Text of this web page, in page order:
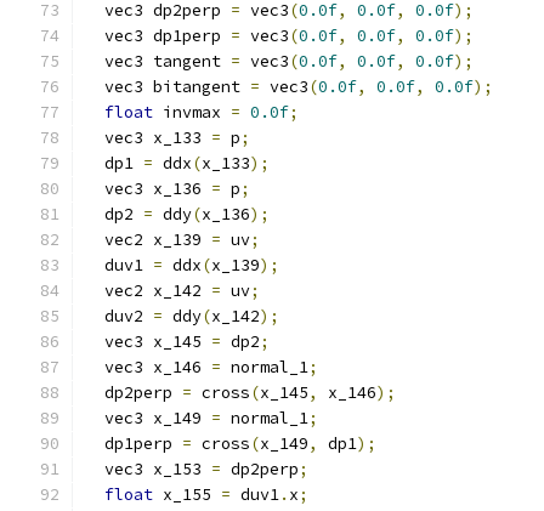
  vec3 dp2perp
= vec3(0.0f, 0.0f, 0.0f);
  vec3 dp1perp
= vec3(0.0f, 0.0f, 0.0f);
  vec3 tangent
= vec3(0.0f, 0.0f, 0.0f);
  vec3 bitangent
= vec3(0.0f, 0.0f, 0.0f);
float invmax = 0.0f;
  vec3 x_133
= p;
  dp1
= ddx(x_133);
  vec3 x_136
= p;
  dp2
= ddy(x_136);
  vec2 x_139
= uv;
  duv1
= ddx(x_139);
  vec2 x_142
= uv;
  duv2
= ddy(x_142);
  vec3 x_145
= dp2;
  vec3 x_146
= normal_1;
  dp2perp
= cross(x_145, x_146);
  vec3 x_149
= normal_1;
  dp1perp
= cross(x_149, dp1);
  vec3 x_153
= dp2perp;
float x_155 = duv1. x;